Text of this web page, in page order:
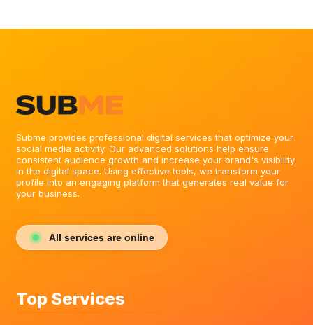
Subme provides professional digital services that optimize your
social media activity. Our advanced solutions help ensure
consistent audience growth and increase your brand's visibility
in the digital space. Using effective tools, we transform your
profile into an engaging platform that generates real value for
your business.
All services are online
Top Services